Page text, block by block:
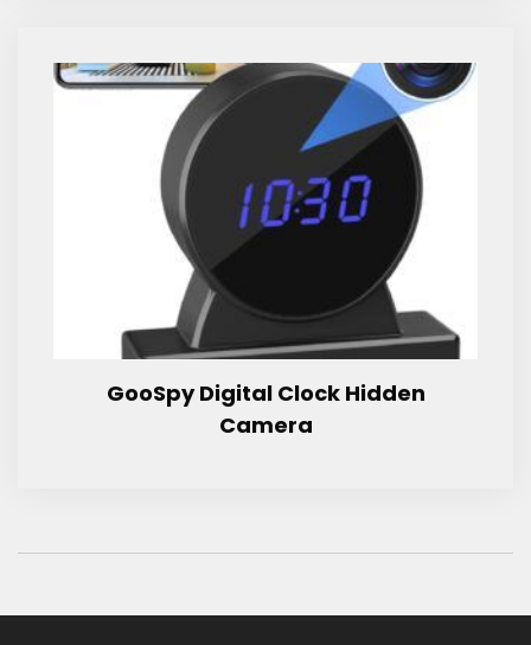
GooSpy Digital Clock Hidden
Camera